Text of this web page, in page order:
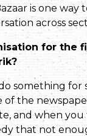
is one way
across
for the
something for
of the
and when
that not